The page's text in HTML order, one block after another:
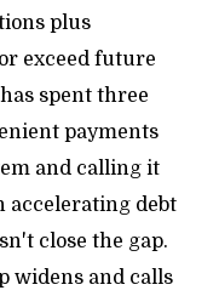
plus
exceed future
spent three
payments
and calling it
accelerating debt
close the gap.
widens and calls